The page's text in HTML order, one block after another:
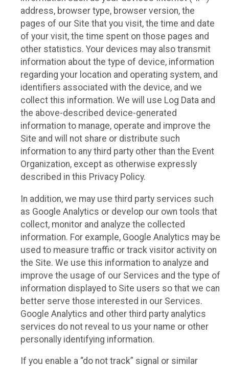
address, browser type, browser version, the
pages of our Site that you visit, the time and date
of your visit, the time spent on those pages and
other statistics. Your devices may also transmit
information about the type of device, information
regarding your location and operating system, and
identifiers associated with the device, and we
collect this information. We will use Log Data and
the above-described device-generated
information to manage, operate and improve the
Site and will not share or distribute such
information to any third party other than the Event
Organization, except as otherwise expressly
described in this Privacy Policy.
In addition, we may use third party services such
as Google Analytics or develop our own tools that
collect, monitor and analyze the collected
information. For example, Google Analytics may be
used to measure traffic or track visitor activity on
the Site. We use this information to analyze and
improve the usage of our Services and the type of
information displayed to Site users so that we can
better serve those interested in our Services.
Google Analytics and other third party analytics
services do not reveal to us your name or other
personally identifying information.
If you enable a “do not track” signal or similar